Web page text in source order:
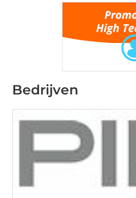
Bedrijven